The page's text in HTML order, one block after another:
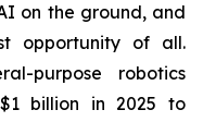
on the ground, and
opportunity of all.
purpose robotics
billion in 2025 to